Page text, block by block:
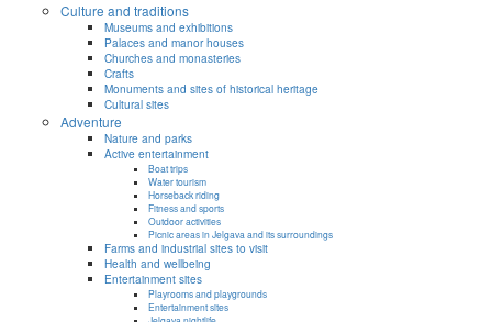
Culture and traditions
Museums and exhibitions
Palaces and manor houses
Churches and monasteries
Crafts
Monuments and sites of historical heritage
Cultural sites
Adventure
Nature and parks
Active entertainment
Boat trips
Water tourism
Horseback riding
Fitness and sports
Outdoor activities
Picnic areas in Jelgava and its surroundings
Farms and industrial sites to visit
Health and wellbeing
Entertainment sites
Playrooms and playgrounds
Entertainment sites